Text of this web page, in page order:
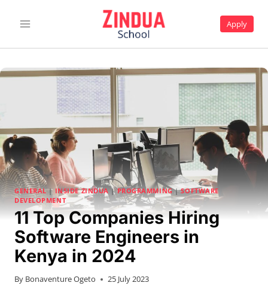
Apply
GENERAL| INSIDE ZINDUA |PROGRAMMING|SOFTWARE
DEVELOPMENT
11 Top Companies Hiring
Software Engineers in
Kenya in 2024
By Bonaventure Ogeto 25 July 2023